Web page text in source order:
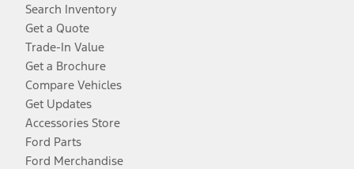
Search Inventory
Get a Quote
Trade-In Value
Get a Brochure
Compare Vehicles
Get Updates
Accessories Store
Ford Parts
Ford Merchandise